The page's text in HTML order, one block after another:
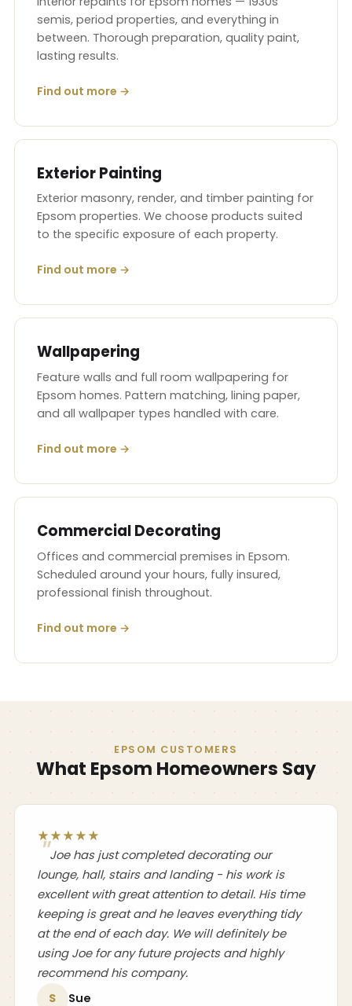
semis, period properties, and everything in
between. Thorough preparation, quality paint,
lasting results.
Find out more →
Exterior Painting
Exterior masonry, render, and timber painting for
Epsom properties. We choose products suited
to the specific exposure of each property.
Find out more →
Wallpapering
Feature walls and full room wallpapering for
Epsom homes. Pattern matching, lining paper,
and all wallpaper types handled with care.
Find out more →
Commercial Decorating
Offices and commercial premises in Epsom.
Scheduled around your hours, fully insured,
professional finish throughout.
Find out more →
EPSOM CUSTOMERS
What Epsom Homeowners Say
★★★★★
Joe has just completed decorating our
lounge, hall, stairs and landing - his work is
excellent with great attention to detail. His time
keeping is great and he leaves everything tidy
at the end of each day. We will definitely be
using Joe for any future projects and highly
recommend his company.
S
Sue